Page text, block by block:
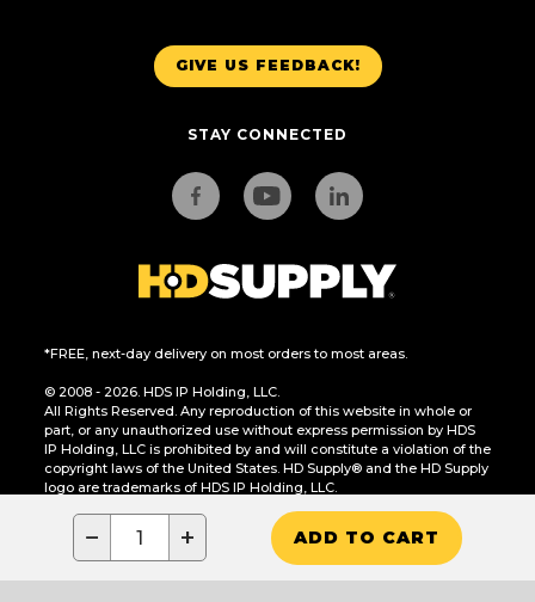
− + ADD TO CART
GIVE US FEEDBACK!
STAY CONNECTED
*FREE, next-day delivery on most orders to most areas.
© 2008 - 2026. HDS IP Holding, LLC.
All Rights Reserved. Any reproduction of this website in whole or
part, or any unauthorized use without express permission by HDS
IP Holding, LLC is prohibited by and will constitute a violation of the
copyright laws of the United States. HD Supply® and the HD Supply
logo are trademarks of HDS IP Holding, LLC.
CA Residents Only: Do Not Sell or Share My Personal Information